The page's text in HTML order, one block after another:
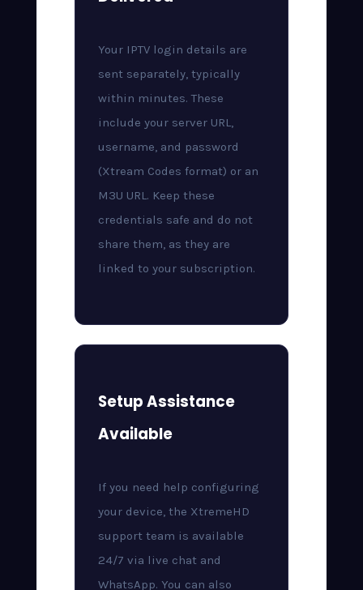
Your IPTV login details are
sent separately, typically
within minutes. These
include your server URL,
username, and password
(Xtream Codes format) or an
M3U URL. Keep these
credentials safe and do not
share them, as they are
linked to your subscription.
Setup Assistance
Available
If you need help configuring
your device, the XtremeHD
support team is available
24/7 via live chat and
WhatsApp. You can also